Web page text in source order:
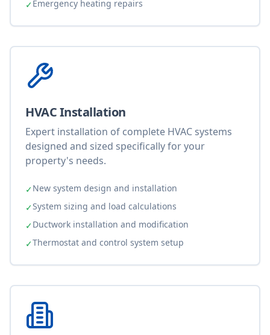
✓Emergency heating repairs
HVAC Installation
Expert installation of complete HVAC systems
designed and sized specifically for your
property's needs.
✓New system design and installation
✓System sizing and load calculations
✓Ductwork installation and modification
✓Thermostat and control system setup